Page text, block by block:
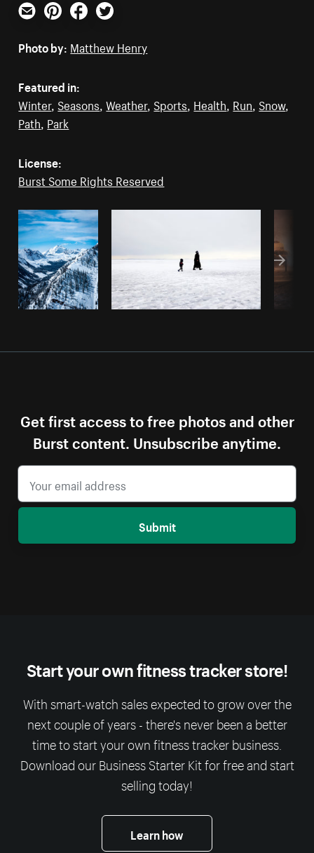
Email PinterestFacebookTwitter
Photo by: Matthew Henry
Featured in:
Winter, Seasons,Weather, Sports, Health, Run, Snow,
Path, Park
License:
Burst Some Rights Reserved
Get first access to free photos and other
Burst content. Unsubscribe anytime.
Submit
Start your own fitness tracker store!
With smart-watch sales expected to grow over the
next couple of years - there's never been a better
time to start your own fitness tracker business.
Download our Business Starter Kit for free and start
selling today!
Learn how